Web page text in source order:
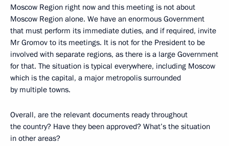
Moscow Region right now and this meeting is not about
Moscow Region alone. We have an enormous Government
that must perform its immediate duties, and if required, invite
Mr Gromov to its meetings. It is not for the President to be
involved with separate regions, as there is a large Government
for that. The situation is typical everywhere, including Moscow
which is the capital, a major metropolis surrounded
by multiple towns.
Overall, are the relevant documents ready throughout
the country? Have they been approved? What’s the situation
in other areas?